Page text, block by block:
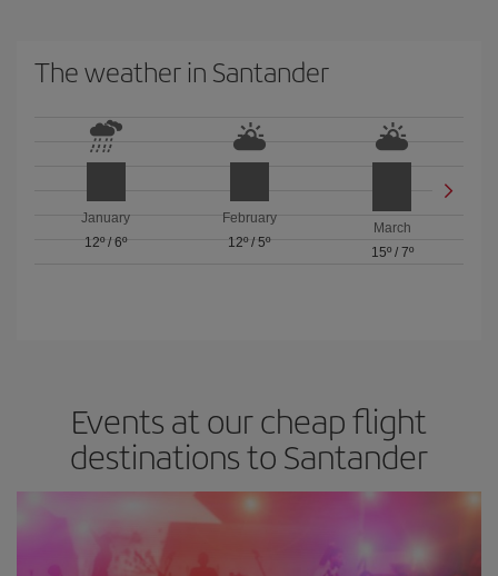
The weather in Santander
January
12º/6º
February
12º/ 5º
March
15º/ 7º
Events at our cheap flight
destinations to Santander